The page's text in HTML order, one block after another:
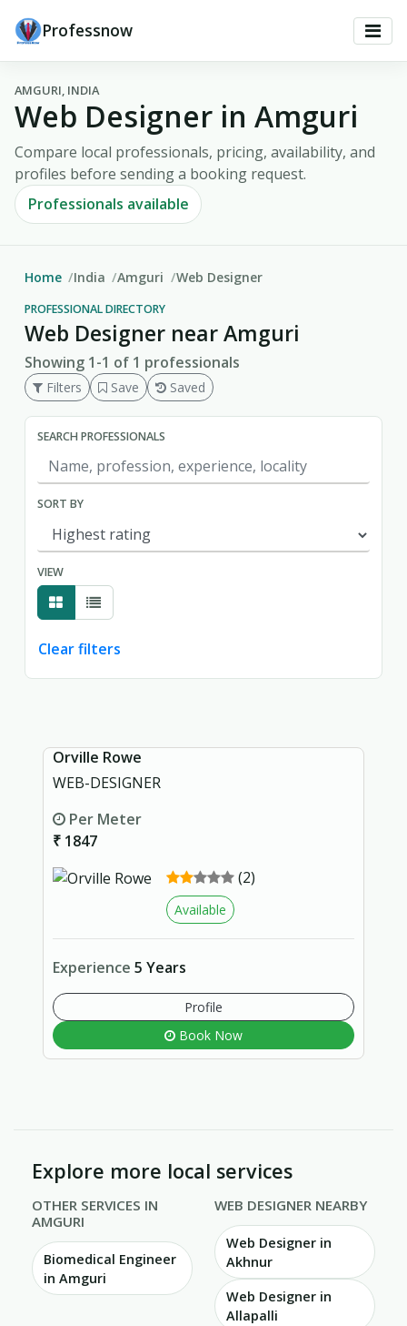
Professnow
AMGURI, INDIA
Web Designer in Amguri
Compare local professionals, pricing, availability, and
profiles before sending a booking request.
Professionals available
Home India Amguri Web Designer
PROFESSIONAL DIRECTORY
Web Designer near Amguri
Showing 1-1 of 1 professionals
Filters Save Saved
SEARCH PROFESSIONALS
SORT BY
VIEW
Clear filters
Orville Rowe
WEB-DESIGNER
Per Meter
₹ 1847
(2)
Available
Experience 5 Years
Profile
Book Now
Explore more local services
OTHER SERVICES IN
AMGURI
Biomedical Engineer
in Amguri
WEB DESIGNER NEARBY
Web Designer in
Akhnur
Web Designer in
Allapalli